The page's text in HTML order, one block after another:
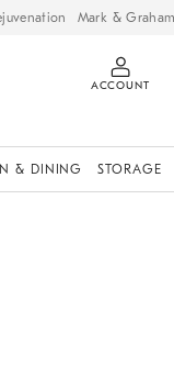
Mark & Graham
ACCOUNT
& DINING STORAGE